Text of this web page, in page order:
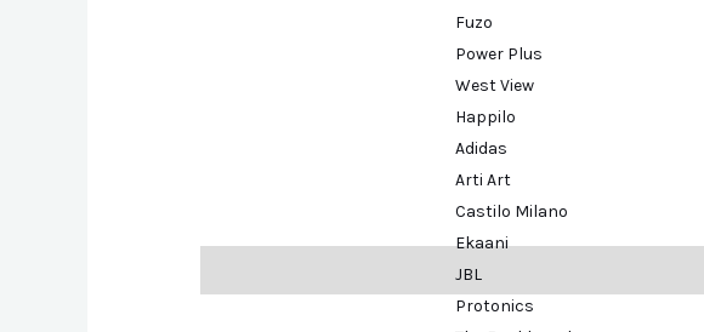
Fuzo
Power Plus
West View
Happilo
Adidas
Arti Art
Castilo Milano
Ekaani
JBL
Protonics